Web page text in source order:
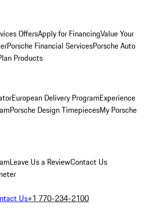
OffersApply for FinancingValue Your
Porsche Financial ServicesPorsche Auto
Products
European Delivery ProgramExperience
Porsche Design TimepiecesMy Porsche
Leave Us a ReviewContact Us
Us+1 770-234-2100